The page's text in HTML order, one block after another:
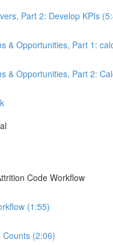
Part 2: Develop KPIs
& Opportunities, Part 1:
& Opportunities, Part 2:
Code Workflow
(1:55)
(2:06)